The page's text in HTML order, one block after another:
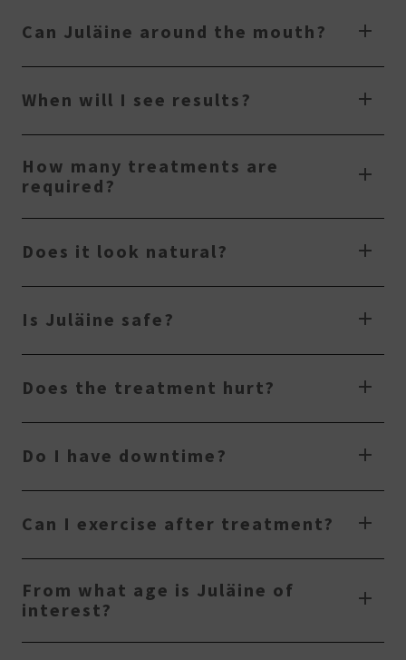
Can Juläine around the mouth?
When will I see results?
How many treatments are
required?
Does it look natural?
Is Juläine safe?
Does the treatment hurt?
Do I have downtime?
Can I exercise after treatment?
From what age is Juläine of
interest?